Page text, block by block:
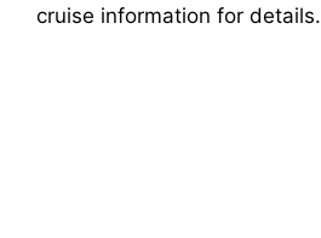
cruise information for details.